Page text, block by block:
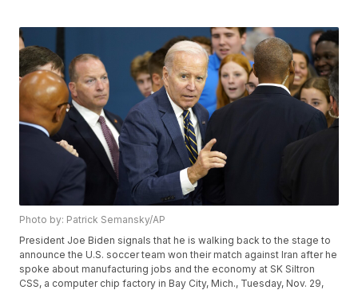
Photo by: Patrick Semansky/AP
President Joe Biden signals that he is walking back to the stage to
announce the U.S. soccer team won their match against Iran after he
spoke about manufacturing jobs and the economy at SK Siltron
CSS, a computer chip factory in Bay City, Mich., Tuesday, Nov. 29,